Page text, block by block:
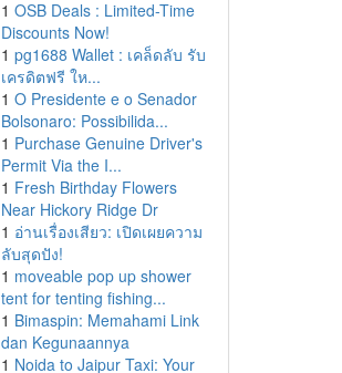
1 OSB Deals : Limited-Time
Discounts Now!
1 pg1688 Wallet : เคล็ดลับ รับ
เครดิตฟรี ให...
1 O Presidente e o Senador
Bolsonaro: Possibilida...
1 Purchase Genuine Driver's
Permit Via the I...
1 Fresh Birthday Flowers
Near Hickory Ridge Dr
1 อ่านเรื่องเสียว: เปิดเผยความ
ลับสุดปัง!
1 moveable pop up shower
tent for tenting fishing...
1 Bimaspin: Memahami Link
dan Kegunaannya
1 Noida to Jaipur Taxi: Your